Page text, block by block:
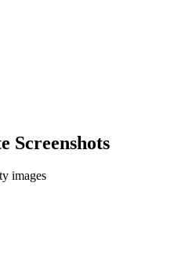
Screenshots
images